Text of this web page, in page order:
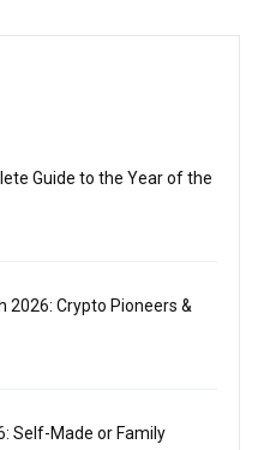
Guide to the Year of the
2026: Crypto Pioneers &
Self-Made or Family